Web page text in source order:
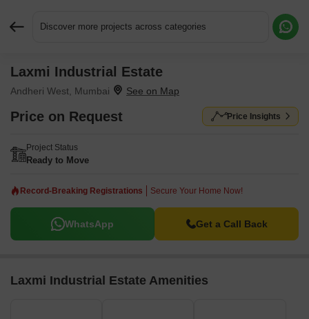
Discover more projects across categories
Laxmi Industrial Estate
Andheri West, Mumbai
Price on Request Price Insights
Project Status
Ready to Move
Record-Breaking Registrations Secure Your Home Now!
WhatsApp Get a Call Back
Laxmi Industrial Estate Amenities
Request More Information or a Callback